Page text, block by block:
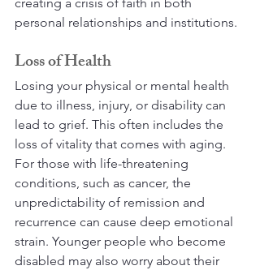
personal relationships and institutions.
Loss of Health
Losing your physical or mental health
due to illness, injury, or disability can
lead to grief. This often includes the
loss of vitality that comes with aging.
For those with life-threatening
conditions, such as cancer, the
unpredictability of remission and
recurrence can cause deep emotional
strain. Younger people who become
disabled may also worry about their